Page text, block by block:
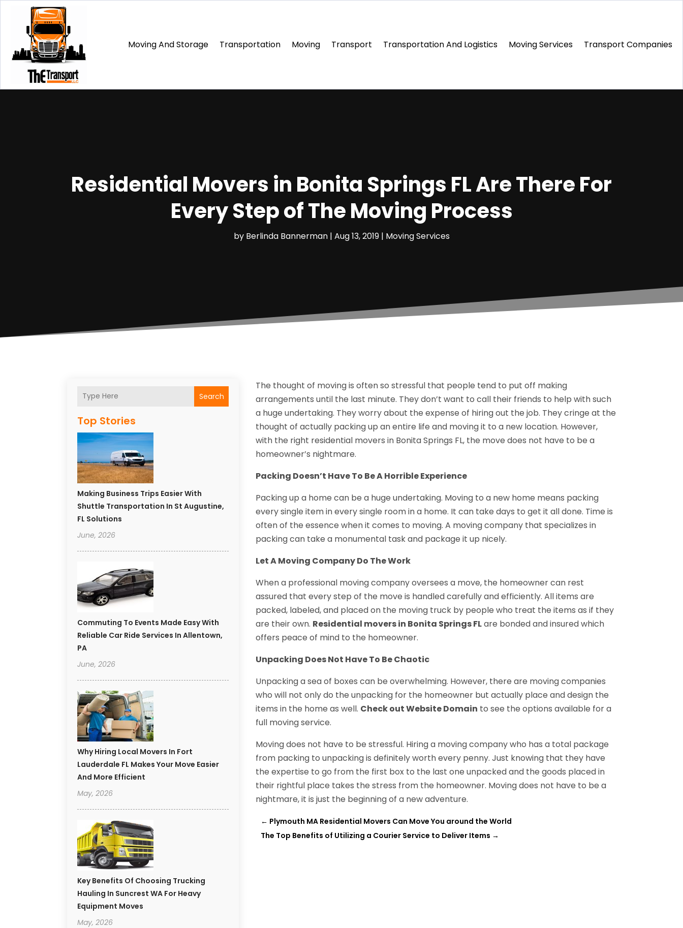
Moving And Storage Transportation Moving Transport Transportation And Logistics Moving Services Transport Companies‎
Residential Movers in Bonita Springs FL Are There For
Every Step of The Moving Process
by Berlinda Bannerman| Aug 13, 2019| Moving Services
Search
Top Stories
Making Business Trips Easier With
Shuttle Transportation In St Augustine,
FL Solutions
June, 2026
Commuting To Events Made Easy With
Reliable Car Ride Services In Allentown,
PA
June, 2026
Why Hiring Local Movers In Fort
Lauderdale FL Makes Your Move Easier
And More Efficient
May, 2026
Key Benefits Of Choosing Trucking
Hauling In Suncrest WA For Heavy
Equipment Moves
May, 2026
The thought of moving is often so stressful that people tend to put off making
arrangements until the last minute. They don’t want to call their friends to help with such
a huge undertaking. They worry about the expense of hiring out the job. They cringe at the
thought of actually packing up an entire life and moving it to a new location. However,
with the right residential movers in Bonita Springs FL, the move does not have to be a
homeowner’s nightmare.
Packing Doesn’t Have To Be A Horrible Experience
Packing up a home can be a huge undertaking. Moving to a new home means packing
every single item in every single room in a home. It can take days to get it all done. Time is
often of the essence when it comes to moving. A moving company that specializes in
packing can take a monumental task and package it up nicely.
Let A Moving Company Do The Work
When a professional moving company oversees a move, the homeowner can rest
assured that every step of the move is handled carefully and efficiently. All items are
packed, labeled, and placed on the moving truck by people who treat the items as if they
are their own. Residential movers in Bonita Springs FLare bonded and insured which
offers peace of mind to the homeowner.
Unpacking Does Not Have To Be Chaotic
Unpacking a sea of boxes can be overwhelming. However, there are moving companies
who will not only do the unpacking for the homeowner but actually place and design the
items in the home as well. Check out Website Domain to see the options available for a
full moving service.
Moving does not have to be stressful. Hiring a moving company who has a total package
from packing to unpacking is definitely worth every penny. Just knowing that they have
the expertise to go from the first box to the last one unpacked and the goods placed in
their rightful place takes the stress from the homeowner. Moving does not have to be a
nightmare, it is just the beginning of a new adventure.
← Plymouth MA Residential Movers Can Move You around the World
The Top Benefits of Utilizing a Courier Service to Deliver Items →